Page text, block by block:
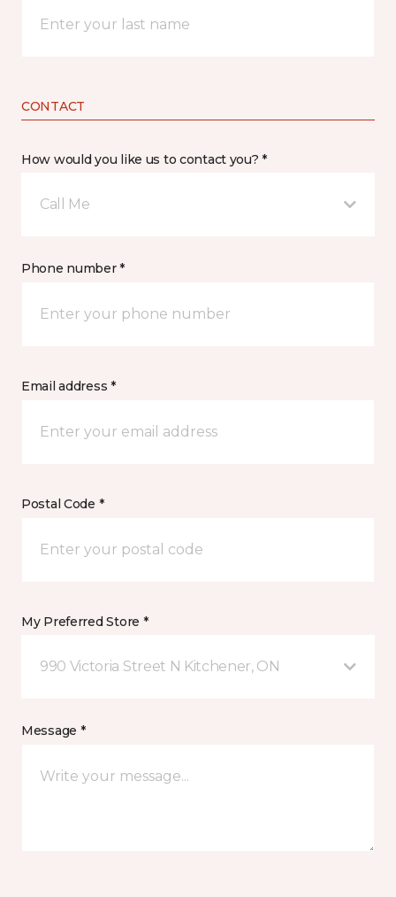
CONTACT
How would you like us to contact you? *
Call Me
Phone number *
Email address *
Postal Code *
My Preferred Store *
990 Victoria Street N Kitchener, ON
Message *